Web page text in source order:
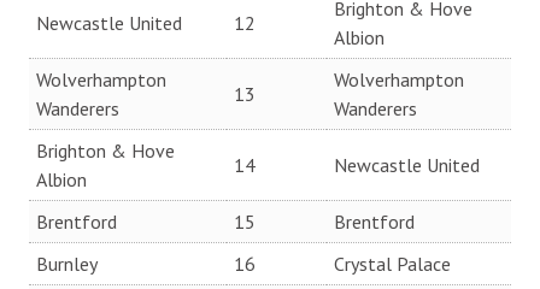
Newcastle United 12
Brighton & Hove
Albion
Wolverhampton
Wanderers
13
Wolverhampton
Wanderers
Brighton & Hove
Albion
14 Newcastle United
Brentford 15
Brentford
Burnley
16
Crystal Palace